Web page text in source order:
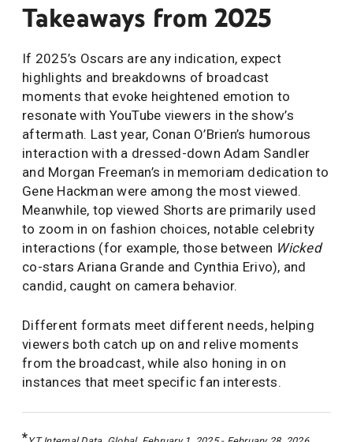
Takeaways from 2025
If 2025’s Oscars are any indication, expect
highlights and breakdowns of broadcast
moments that evoke heightened emotion to
resonate with YouTube viewers in the show’s
aftermath. Last year, Conan O’Brien’s humorous
interaction with a dressed-down Adam Sandler
and Morgan Freeman’s in memoriam dedication to
Gene Hackman were among the most viewed.
Meanwhile, top viewed Shorts are primarily used
to zoom in on fashion choices, notable celebrity
interactions (for example, those between Wicked
co-stars Ariana Grande and Cynthia Erivo), and
candid, caught on camera behavior.
Different formats meet different needs, helping
viewers both catch up on and relive moments
from the broadcast, while also honing in on
instances that meet specific fan interests.
*